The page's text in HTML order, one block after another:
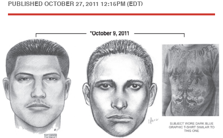
PUBLISHED OCTOBER 27, 2011 12:15PM (EDT)